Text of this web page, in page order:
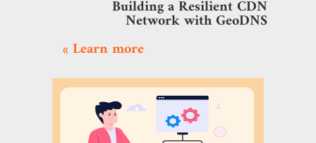
Building a Resilient CDN
Network with GeoDNS
Learn more »